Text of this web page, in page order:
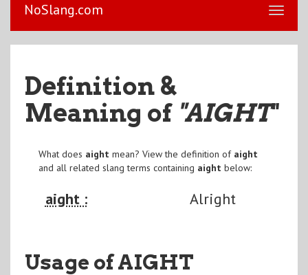
NoSlang.com
Definition &
Meaning of "AIGHT"
What does aight mean? View the definition of aight
and all related slang terms containing aight below:
aight : Alright
Usage of AIGHT